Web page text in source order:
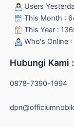
Users
This Month :
This Year :
Who's Online :
Hubungi Kami :
0878-7390-1994